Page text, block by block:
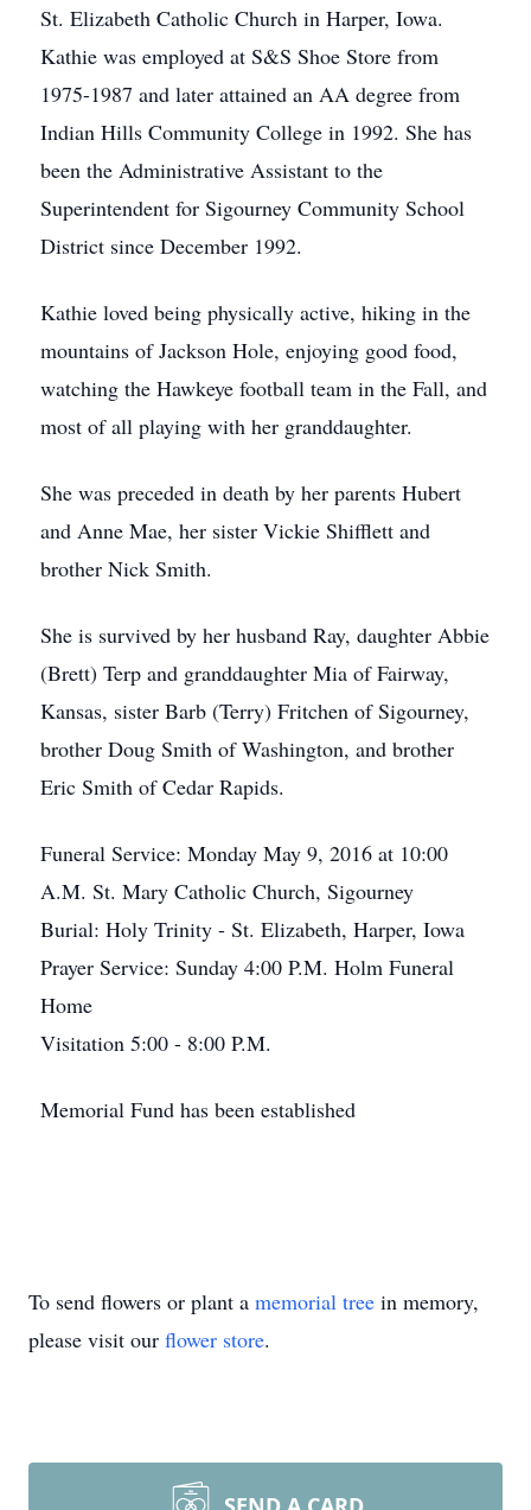
St. Elizabeth Catholic Church in Harper, Iowa.
Kathie was employed at S&S Shoe Store from
1975-1987 and later attained an AA degree from
Indian Hills Community College in 1992. She has
been the Administrative Assistant to the
Superintendent for Sigourney Community School
District since December 1992.
Kathie loved being physically active, hiking in the
mountains of Jackson Hole, enjoying good food,
watching the Hawkeye football team in the Fall, and
most of all playing with her granddaughter.
She was preceded in death by her parents Hubert
and Anne Mae, her sister Vickie Shifflett and
brother Nick Smith.
She is survived by her husband Ray, daughter Abbie
(Brett) Terp and granddaughter Mia of Fairway,
Kansas, sister Barb (Terry) Fritchen of Sigourney,
brother Doug Smith of Washington, and brother
Eric Smith of Cedar Rapids.
Funeral Service: Monday May 9, 2016 at 10:00
A.M. St. Mary Catholic Church, Sigourney
Burial: Holy Trinity - St. Elizabeth, Harper, Iowa
Prayer Service: Sunday 4:00 P.M. Holm Funeral
Home
Visitation 5:00 - 8:00 P.M.
Memorial Fund has been established
To send flowers or plant a memorial tree in memory,
please visit our flower store.